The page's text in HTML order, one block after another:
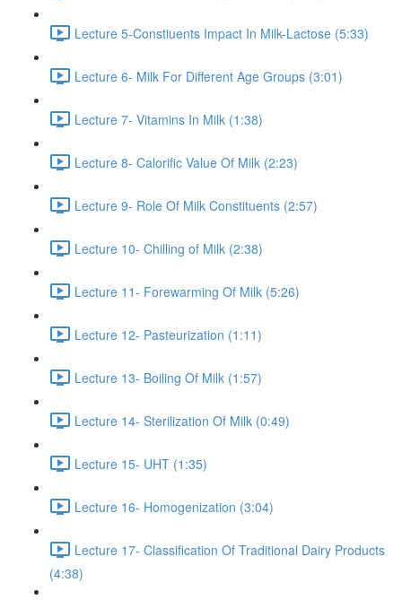
Lecture 5-Constiuents Impact In Milk-Lactose (5:33)
Lecture 6- Milk For Different Age Groups (3:01)
Lecture 7- Vitamins In Milk (1:38)
Lecture 8- Calorific Value Of Milk (2:23)
Lecture 9- Role Of Milk Constituents (2:57)
Lecture 10- Chilling of Milk (2:38)
Lecture 11- Forewarming Of Milk (5:26)
Lecture 12- Pasteurization (1:11)
Lecture 13- Boiling Of Milk (1:57)
Lecture 14- Sterilization Of Milk (0:49)
Lecture 15- UHT (1:35)
Lecture 16- Homogenization (3:04)
Lecture 17- Classification Of Traditional Dairy Products
(4:38)